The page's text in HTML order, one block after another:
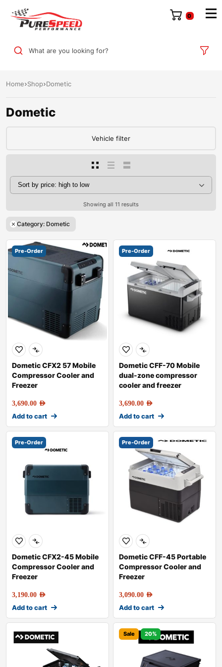
0
What are you looking for?
Home Shop Dometic
Dometic
Vehicle filter
Showing all 11 results
Category: Dometic
Pre-Order
Dometic CFX2 57 Mobile
Compressor Cooler and
Freezer
3,690.00 AED
Add to cart
Pre-Order
Dometic CFF-70 Mobile
dual-zone compressor
cooler and freezer
3,690.00 AED
Add to cart
Pre-Order
Dometic CFX2-45 Mobile
Compressor Cooler and
Freezer
3,190.00 AED
Add to cart
Pre-Order
Dometic CFF-45 Portable
Compressor Cooler and
Freezer
3,090.00 AED
Add to cart
Sale 20%